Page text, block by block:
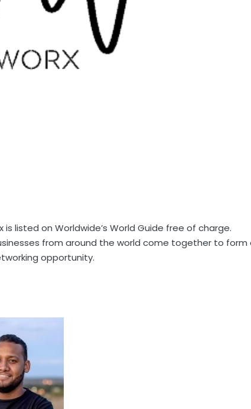
is listed on Worldwide’s World Guide free of charge.
from around the world come together to form
opportunity.